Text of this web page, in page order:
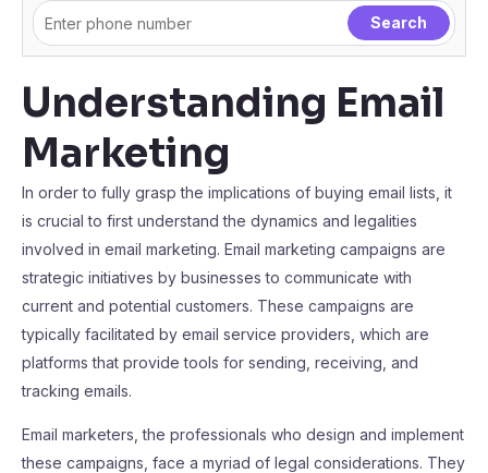
Understanding Email
Marketing
In order to fully grasp the implications of buying email lists, it
is crucial to first understand the dynamics and legalities
involved in email marketing. Email marketing campaigns are
strategic initiatives by businesses to communicate with
current and potential customers. These campaigns are
typically facilitated by email service providers, which are
platforms that provide tools for sending, receiving, and
tracking emails.
Email marketers, the professionals who design and implement
these campaigns, face a myriad of legal considerations. They